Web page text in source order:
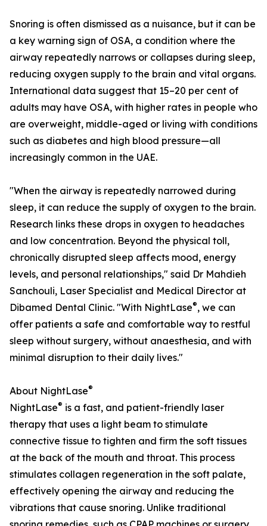
Snoring is often dismissed as a nuisance, but it can be
a key warning sign of OSA, a condition where the
airway repeatedly narrows or collapses during sleep,
reducing oxygen supply to the brain and vital organs.
International data suggest that 15–20 per cent of
adults may have OSA, with higher rates in people who
are overweight, middle-aged or living with conditions
such as diabetes and high blood pressure—all
increasingly common in the UAE.
"When the airway is repeatedly narrowed during
sleep, it can reduce the supply of oxygen to the brain.
Research links these drops in oxygen to headaches
and low concentration. Beyond the physical toll,
chronically disrupted sleep affects mood, energy
levels, and personal relationships," said Dr Mahdieh
Sanchouli, Laser Specialist and Medical Director at
Dibamed Dental Clinic. "With NightLase®, we can
offer patients a safe and comfortable way to restful
sleep without surgery, without anaesthesia, and with
minimal disruption to their daily lives."
About NightLase®
NightLase® is a fast, and patient-friendly laser
therapy that uses a light beam to stimulate
connective tissue to tighten and firm the soft tissues
at the back of the mouth and throat. This process
stimulates collagen regeneration in the soft palate,
effectively opening the airway and reducing the
vibrations that cause snoring. Unlike traditional